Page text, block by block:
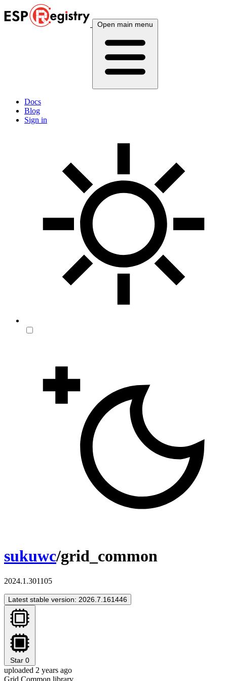
Open main menu
Docs
Blog
Sign in
sukuwc/grid_common
2024.1.301105
Latest stable version: 2026.7.161446
Star 0
uploaded 2 years ago
Grid Common library